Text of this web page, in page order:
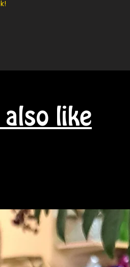
also like